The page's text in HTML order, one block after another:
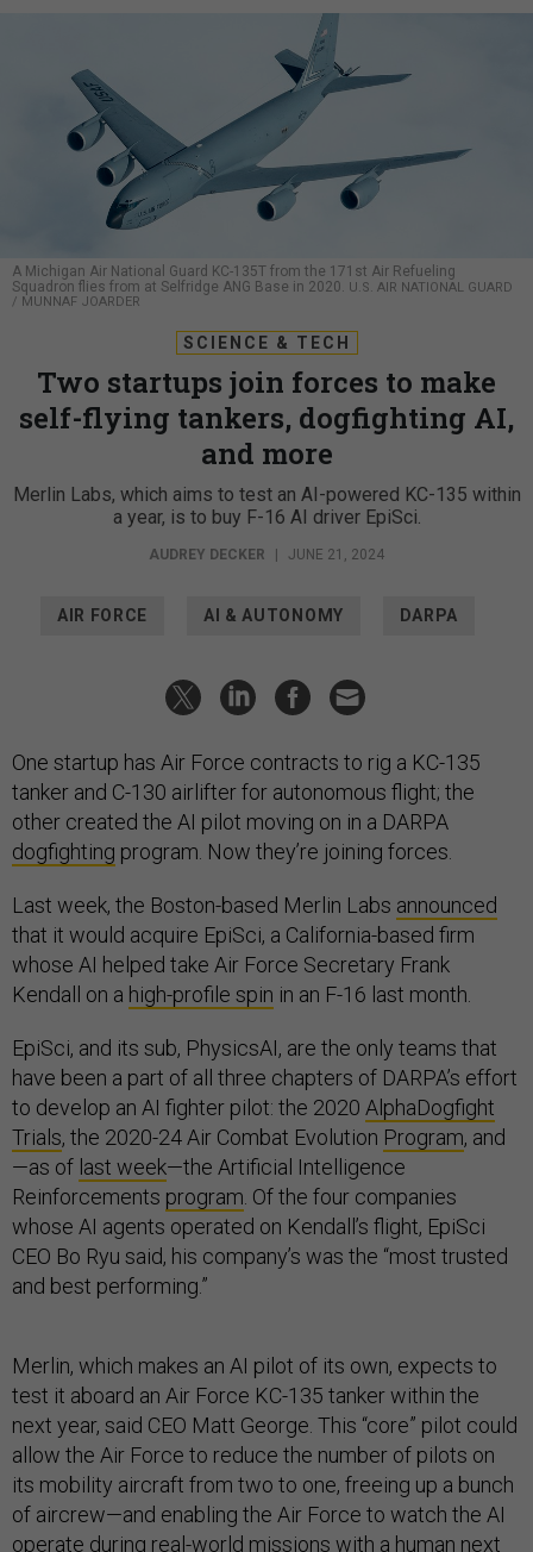
A Michigan Air National Guard KC-135T from the 171st Air Refueling
Squadron flies from at Selfridge ANG Base in 2020.
U.S. AIR NATIONAL GUARD
/ MUNNAF JOARDER
SCIENCE & TECH
Two startups join forces to make
self-flying tankers, dogfighting AI,
and more
Merlin Labs, which aims to test an AI-powered KC-135 within
a year, is to buy F-16 AI driver EpiSci.
AUDREY DECKER | JUNE 21, 2024
AIR FORCE AI & AUTONOMY DARPA
One startup has Air Force contracts to rig a KC-135
tanker and C-130 airlifter for autonomous flight; the
other created the AI pilot moving on in a DARPA
dogfighting program. Now they’re joining forces.
Last week, the Boston-based Merlin Labs announced
that it would acquire EpiSci, a California-based firm
whose AI helped take Air Force Secretary Frank
Kendall on a high-profile spin in an F-16 last month.
EpiSci, and its sub, PhysicsAI, are the only teams that
have been a part of all three chapters of DARPA’s effort
to develop an AI fighter pilot: the 2020 AlphaDogfight
Trials, the 2020-24 Air Combat Evolution Program, and
—as of last week—the Artificial Intelligence
Reinforcements program . Of the four companies
whose AI agents operated on Kendall’s flight, EpiSci
CEO Bo Ryu said, his company’s was the “most trusted
and best performing.”
Merlin, which makes an AI pilot of its own, expects to
test it aboard an Air Force KC-135 tanker within the
next year, said CEO Matt George. This “core” pilot could
allow the Air Force to reduce the number of pilots on
its mobility aircraft from two to one, freeing up a bunch
of aircrew—and enabling the Air Force to watch the AI
operate during real-world missions with a human next